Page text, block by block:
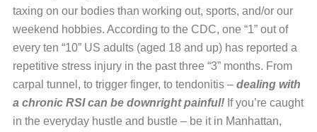
taxing on our bodies than working out, sports, and/or our
weekend hobbies. According to the CDC, one “1” out of
every ten “10” US adults (aged 18 and up) has reported a
repetitive stress injury in the past three “3” months. From
carpal tunnel, to trigger finger, to tendonitis – dealing with
a chronic RSI can be downright painful! If you’re caught
in the everyday hustle and bustle – be it in Manhattan,